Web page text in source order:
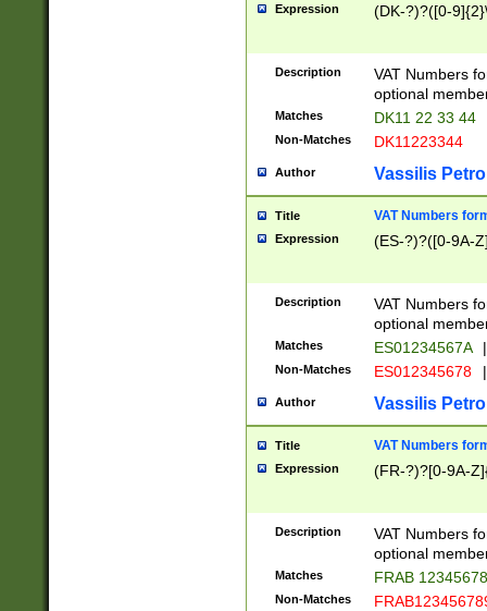
Expression (DK-?)?([0-
Description
VAT Numbers
optional
Matches DK11 22 33 44
Non-Matches DK11223344
Author Vassilis
Title VAT Numbers
Expression (ES-?)?([0-9A-
Description
VAT Numbers
optional
Matches ES01234567A |
Non-Matches ES012345678 |
Author Vassilis
Title VAT Numbers
Expression (FR-?)?[0-9A-
Description
VAT Numbers
optional
Matches FRAB
Non-Matches